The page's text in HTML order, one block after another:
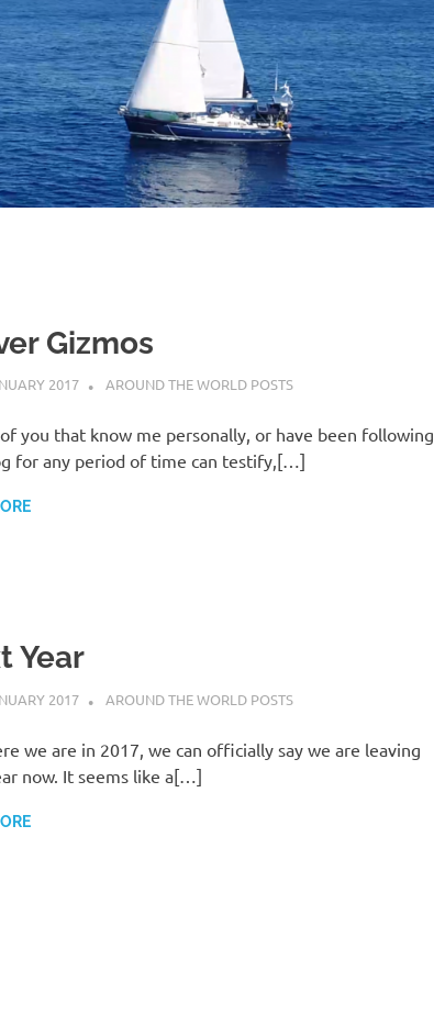
Gizmos
2017 ADMIN
AROUND THE WORLD POSTS
you that know me personally, or have been following
for any period of time can testify,[…]
Year
2017 ADMIN
AROUND THE WORLD POSTS
we are in 2017, we can officially say we are leaving
now. It seems like a[…]